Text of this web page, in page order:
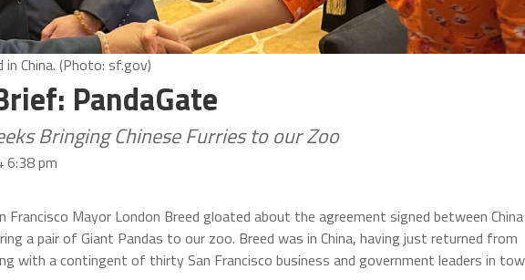
China. (Photo: sf.gov)
PandaGate
Bringing Chinese Furries to our Zoo
6:38 pm
Francisco Mayor London Breed gloated about the agreement signed between China
a pair of Giant Pandas to our zoo. Breed was in China, having just returned from
with a contingent of thirty San Francisco business and government leaders in